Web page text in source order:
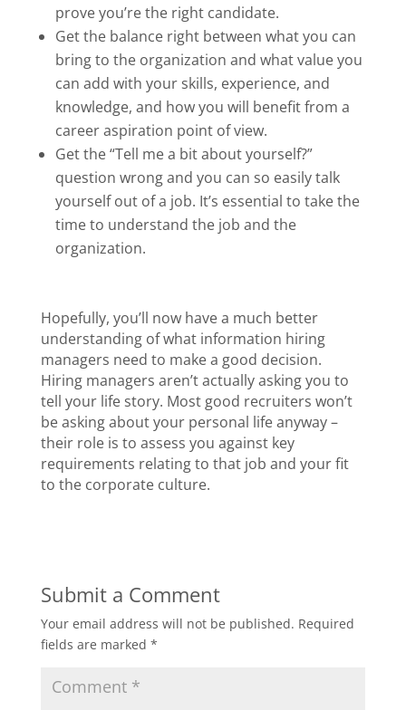
prove you’re the right candidate.
Get the balance right between what you can
bring to the organization and what value you
can add with your skills, experience, and
knowledge, and how you will benefit from a
career aspiration point of view.
Get the “Tell me a bit about yourself?”
question wrong and you can so easily talk
yourself out of a job. It’s essential to take the
time to understand the job and the
organization.
Hopefully, you’ll now have a much better
understanding of what information hiring
managers need to make a good decision.
Hiring managers aren’t actually asking you to
tell your life story. Most good recruiters won’t
be asking about your personal life anyway –
their role is to assess you against key
requirements relating to that job and your fit
to the corporate culture.
Submit a Comment
Your email address will not be published. Required
fields are marked *